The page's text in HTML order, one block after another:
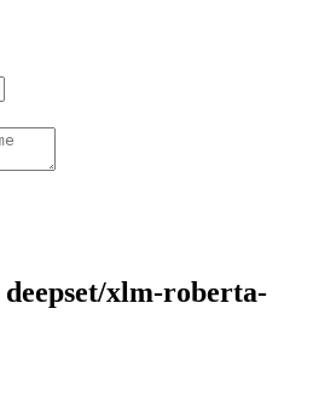
deepset/xlm-roberta-